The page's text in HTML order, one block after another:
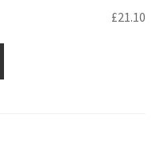
£21.10